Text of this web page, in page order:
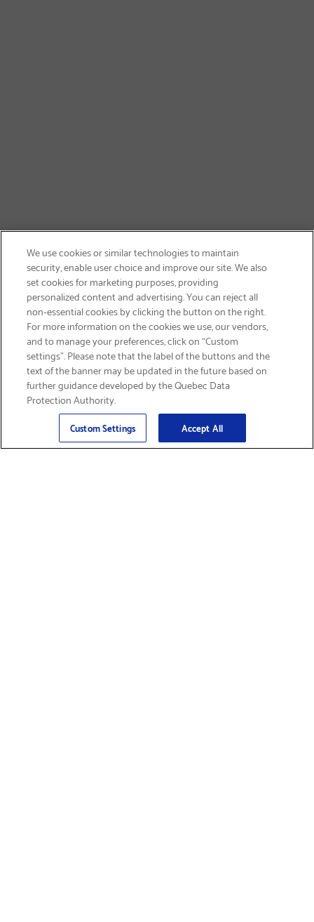
SIGN UP & SAVE 15%
Email
Sign Up
We use cookies or similar technologies to maintain
security, enable user choice and improve our site. We also
set cookies for marketing purposes, providing
personalized content and advertising. You can reject all
non-essential cookies by clicking the button on the right.
For more information on the cookies we use, our vendors,
and to manage your preferences, click on “Custom
settings”. Please note that the label of the buttons and the
text of the banner may be updated in the future based on
further guidance developed by the Quebec Data
Protection Authority.
Custom Settings Accept All